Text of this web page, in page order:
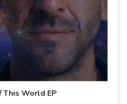
This World EP